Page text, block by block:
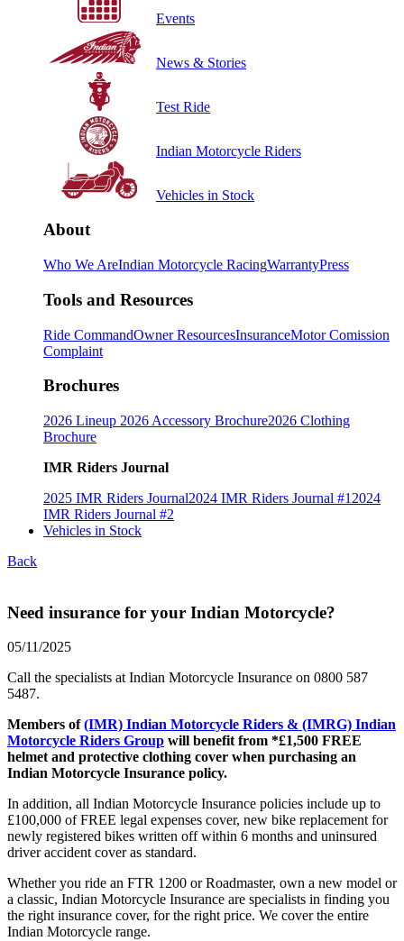
Events
News & Stories
Test Ride
Indian Motorcycle Riders
Vehicles in Stock
About
Who We AreIndian Motorcycle RacingWarrantyPress
Tools and Resources
Ride CommandOwner ResourcesInsuranceMotor Comission
Complaint
Brochures
2026 Lineup 2026 Accessory Brochure2026 Clothing
Brochure
IMR Riders Journal
2025 IMR Riders Journal2024 IMR Riders Journal #1 2024
IMR Riders Journal #2
Vehicles in Stock
Back
Need insurance for your Indian Motorcycle?
05/11/2025
Call the specialists at Indian Motorcycle Insurance on 0800 587
5487.
Members of(IMR) Indian Motorcycle Riders & (IMRG) Indian
Motorcycle Riders Group will benefit from *£1,500 FREE
helmet and protective clothing cover when purchasing an
Indian Motorcycle Insurance policy.
In addition, all Indian Motorcycle Insurance policies include up to
£100,000 of FREE legal expenses cover, new bike replacement for
newly registered bikes written off within 6 months and uninsured
driver accident cover as standard.
Whether you ride an FTR 1200 or Roadmaster, own a new model or
a classic, Indian Motorcycle Insurance are specialists in finding you
the right insurance cover, for the right price. We cover the entire
Indian Motorcycle range.